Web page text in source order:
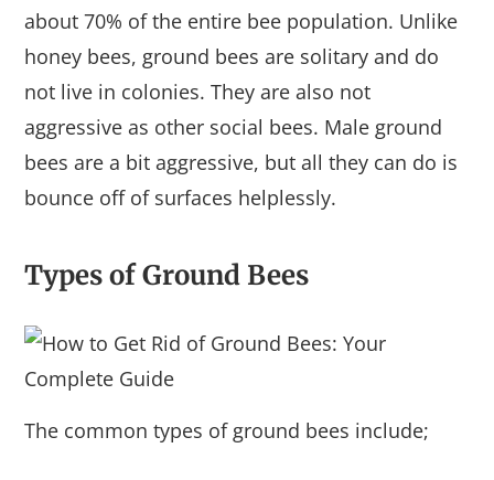
about 70% of the entire bee population. Unlike
honey bees, ground bees are solitary and do
not live in colonies. They are also not
aggressive as other social bees. Male ground
bees are a bit aggressive, but all they can do is
bounce off of surfaces helplessly.
Types of Ground Bees
The common types of ground bees include;